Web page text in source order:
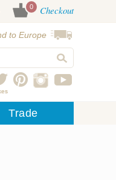
Checkout
0
to Europe
Trade